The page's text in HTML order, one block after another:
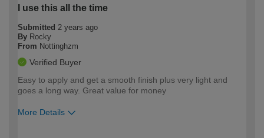
I use this all the time
Submitted 2 years ago
By Rocky
From Nottinghzm
Verified Buyer
Easy to apply and get a smooth finish plus very light and
goes a long way. Great value for money
More Details